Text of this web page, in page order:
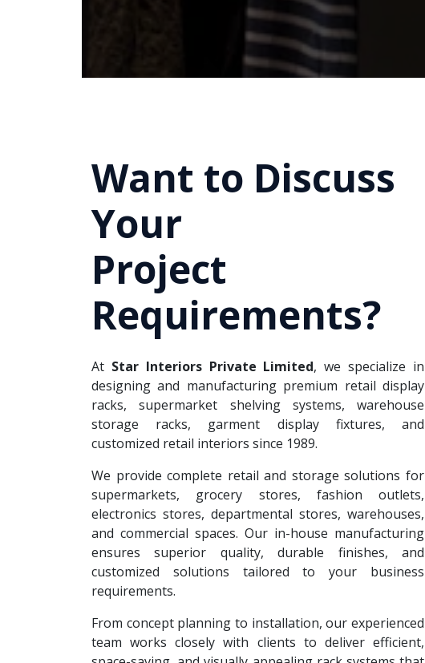
Want to Discuss
Your
Project
Requirements?
At Star Interiors Private Limited, we specialize in
designing and manufacturing premium retail display
racks, supermarket shelving systems, warehouse
storage racks, garment display fixtures, and
customized retail interiors since 1989.
We provide complete retail and storage solutions for
supermarkets, grocery stores, fashion outlets,
electronics stores, departmental stores, warehouses,
and commercial spaces. Our in-house manufacturing
ensures superior quality, durable finishes, and
customized solutions tailored to your business
requirements.
From concept planning to installation, our experienced
team works closely with clients to deliver efficient,